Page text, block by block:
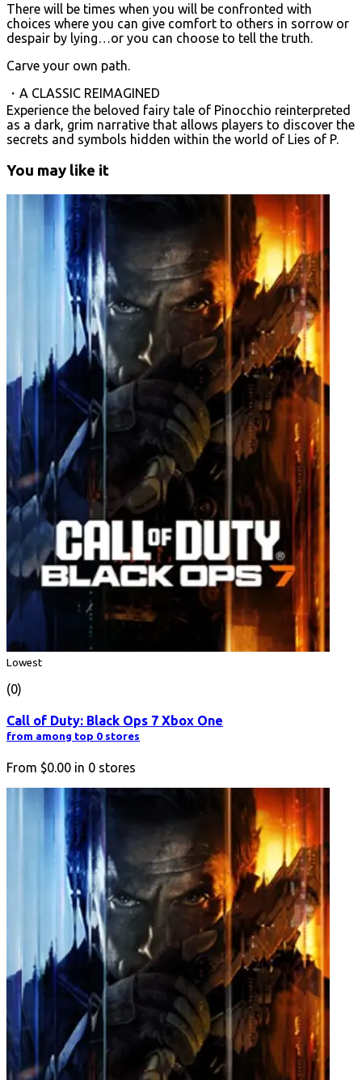
There will be times when you will be confronted with
choices where you can give comfort to others in sorrow or
despair by lying…or you can choose to tell the truth.
Carve your own path.
・A CLASSIC REIMAGINED
Experience the beloved fairy tale of Pinocchio reinterpreted
as a dark, grim narrative that allows players to discover the
secrets and symbols hidden within the world of Lies of P.
You may like it
Lowest
(0)
Call of Duty: Black Ops 7 Xbox One
from among top 0 stores
From $0.00 in 0 stores